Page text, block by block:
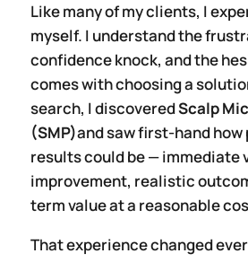
Like many of my clients, I
myself. I understand the
confidence knock, and the
comes with choosing a
search, I discoveredScalp
(SMP)and saw first-hand
results could be — immediate
improvement, realistic
term value at a reasonable
That experience changed